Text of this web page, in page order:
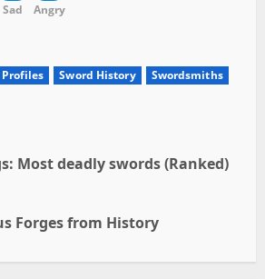
Sad Angry
Profiles Sword History Swordsmiths
Most deadly swords (Ranked)
Forges from History